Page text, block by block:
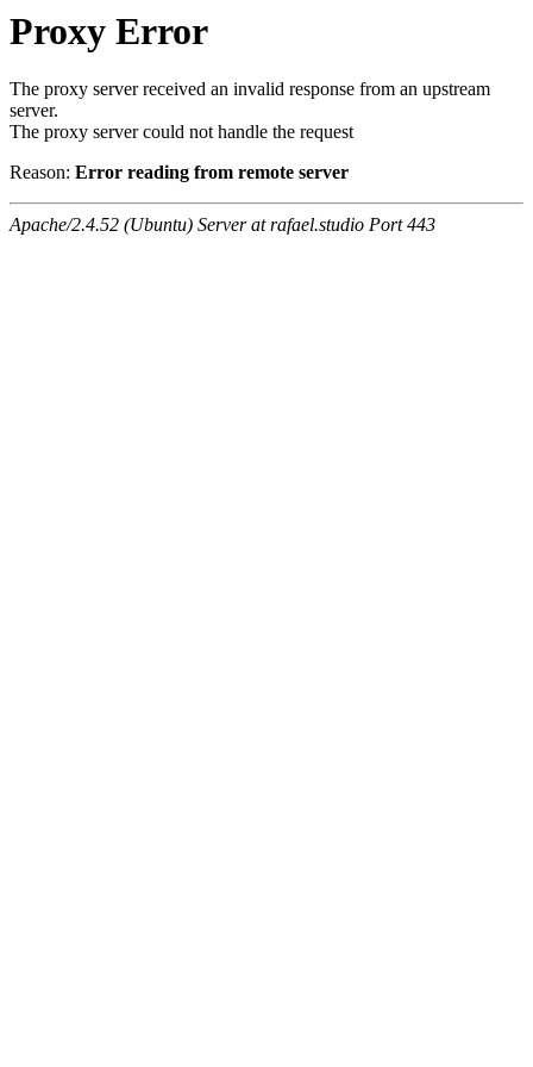
Proxy Error
The proxy server received an invalid response from an upstream
server.
The proxy server could not handle the request
Reason: Error reading from remote server
Apache/2.4.52 (Ubuntu) Server at rafael.studio Port 443